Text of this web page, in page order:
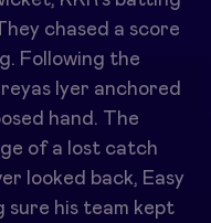
chased a score
Following the
Iyer anchored
hand. The
of a lost catch
looked back, Easy
sure his team kept